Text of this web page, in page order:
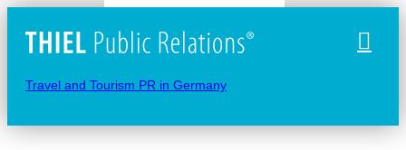
Travel and Tourism PR in Germany